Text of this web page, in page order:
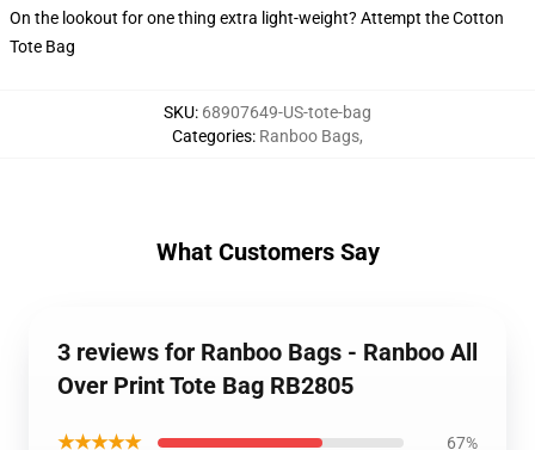
On the lookout for one thing extra light-weight? Attempt the Cotton
Tote Bag
SKU: 68907649-US-tote-bag
Categories: Ranboo Bags,
What Customers Say
3 reviews for Ranboo Bags - Ranboo All
Over Print Tote Bag RB2805
★★★★★ 67%